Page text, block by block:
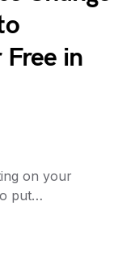
Free in
on your
put…